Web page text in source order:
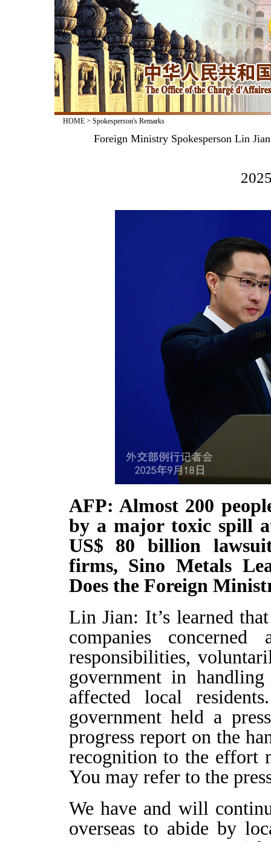
HOME> Spokesperson's Remarks
Foreign Ministry Spokesperson Lin
AFP: Almost 200
by a major toxic spill
US$ 80 billion
firms, Sino Metals
Does the Foreign
Lin Jian: It’s learned
companies
responsibilities,
government in
affected local
government held a
progress report on the
recognition to the effort
You may refer to the
We have and will
overseas to abide by